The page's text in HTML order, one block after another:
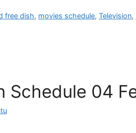
free dish, movies schedule,Television,
Schedule 04